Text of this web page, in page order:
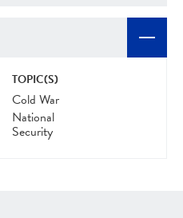
TOPIC(S)
Cold War
National
Security